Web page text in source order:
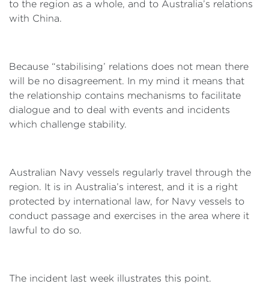
to the region as a whole, and to Australia’s relations
with China.
Because “stabilising’ relations does not mean there
will be no disagreement. In my mind it means that
the relationship contains mechanisms to facilitate
dialogue and to deal with events and incidents
which challenge stability.
Australian Navy vessels regularly travel through the
region. It is in Australia’s interest, and it is a right
protected by international law, for Navy vessels to
conduct passage and exercises in the area where it
lawful to do so.
The incident last week illustrates this point.